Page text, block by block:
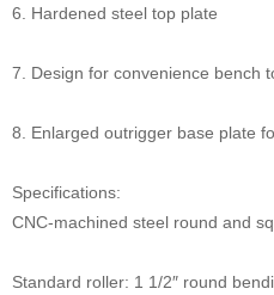
6. Hardened steel top plate
7. Design for convenience bench
8. Enlarged outrigger base plate
Specifications:
CNC-machined steel round and
Standard roller: 1 1/2″ round